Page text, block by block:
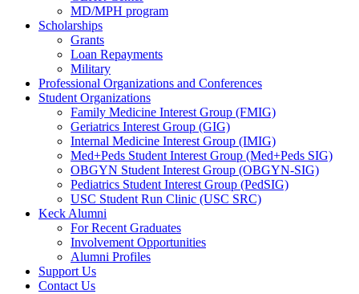
MD/MPH program
Scholarships
Grants
Loan Repayments
Military
Professional Organizations and Conferences
Student Organizations
Family Medicine Interest Group (FMIG)
Geriatrics Interest Group (GIG)
Internal Medicine Interest Group (IMIG)
Med+Peds Student Interest Group (Med+Peds SIG)
OBGYN Student Interest Group (OBGYN-SIG)
Pediatrics Student Interest Group (PedSIG)
USC Student Run Clinic (USC SRC)
Keck Alumni
For Recent Graduates
Involvement Opportunities
Alumni Profiles
Support Us
Contact Us